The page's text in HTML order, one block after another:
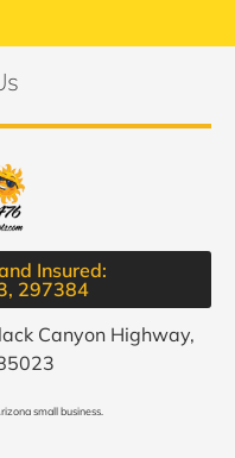
Insured:
297384​
Canyon Highway,
small business.